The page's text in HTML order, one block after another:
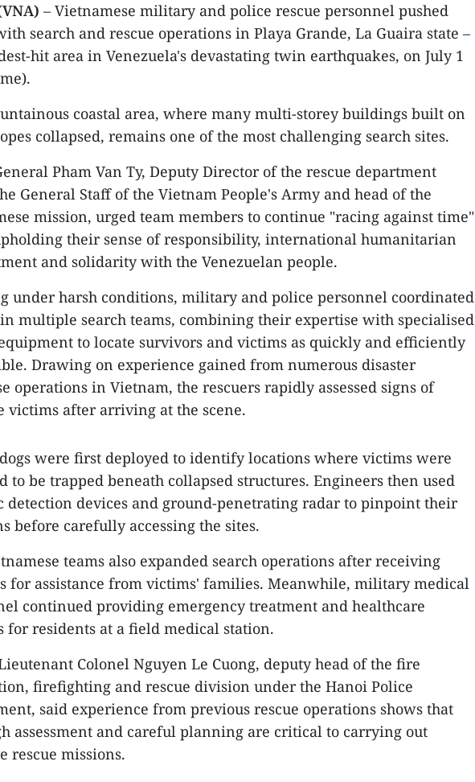
– Vietnamese military and police rescue personnel pushed
search and rescue operations in Playa Grande, La Guaira state –
hit area in Venezuela's devastating twin earthquakes, on July 1
coastal area, where many multi-storey buildings built on
collapsed, remains one of the most challenging search sites.
Pham Van Ty, Deputy Director of the rescue department
General Staff of the Vietnam People's Army and head of the
mission, urged team members to continue "racing against time"
their sense of responsibility, international humanitarian
and solidarity with the Venezuelan people.
under harsh conditions, military and police personnel coordinated
multiple search teams, combining their expertise with specialised
to locate survivors and victims as quickly and efficiently
Drawing on experience gained from numerous disaster
operations in Vietnam, the rescuers rapidly assessed signs of
victims after arriving at the scene.
were first deployed to identify locations where victims were
to be trapped beneath collapsed structures. Engineers then used
detection devices and ground-penetrating radar to pinpoint their
before carefully accessing the sites.
teams also expanded search operations after receiving
for assistance from victims' families. Meanwhile, military medical
continued providing emergency treatment and healthcare
for residents at a field medical station.
Colonel Nguyen Le Cuong, deputy head of the fire
firefighting and rescue division under the Hanoi Police
said experience from previous rescue operations shows that
assessment and careful planning are critical to carrying out
rescue missions.